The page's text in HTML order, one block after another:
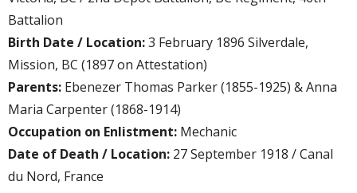
Battalion
Birth Date / Location:3 February 1896 Silverdale,
Mission, BC (1897 on Attestation)
Parents: Ebenezer Thomas Parker (1855-1925) & Anna
Maria Carpenter (1868-1914)
Occupation on Enlistment: Mechanic
Date of Death / Location: 27 September 1918 / Canal
du Nord, France